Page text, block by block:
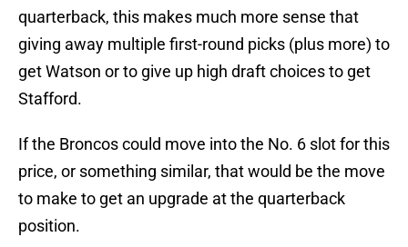
quarterback, this makes much more sense that
giving away multiple first-round picks (plus more) to
get Watson or to give up high draft choices to get
Stafford.
If the Broncos could move into the No. 6 slot for this
price, or something similar, that would be the move
to make to get an upgrade at the quarterback
position.